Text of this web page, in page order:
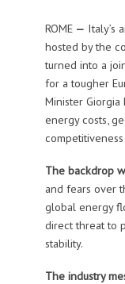
ROME— Italy’s
hosted by the
turned into a
for a tougher
Minister
energy costs,
The backdrop
and fears over
global energy
direct threat to
stability.
The industry